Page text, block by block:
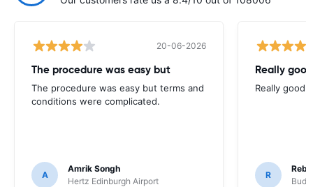
20-06-2026
The procedure was easy but
The procedure was easy but terms and
conditions were complicated.
A
Amrik Songh
Hertz Edinburgh Airport
Really
Really good.
R